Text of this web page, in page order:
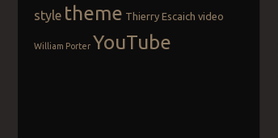
style theme Thierry Escaich video
William Porter YouTube